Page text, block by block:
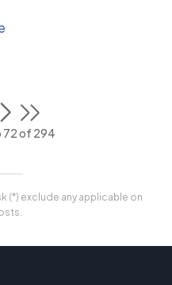
72 of 294
(*) exclude any applicable on